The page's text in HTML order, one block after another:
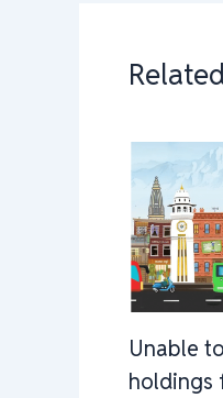
Unable
holdings